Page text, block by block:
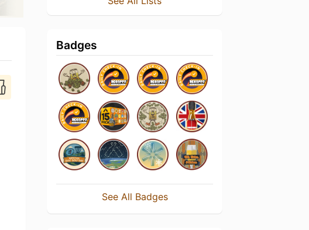
Badges
See All Badges